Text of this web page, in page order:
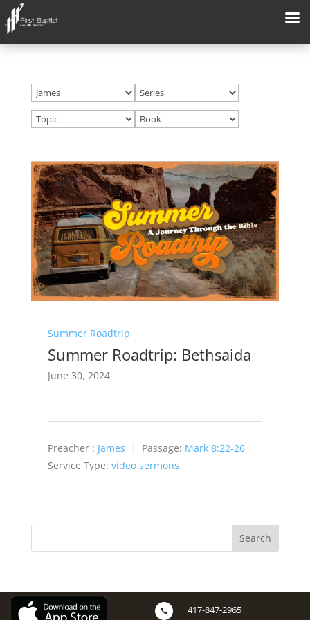
Summer Roadtrip
Summer Roadtrip: Bethsaida
June 30, 2024
Preacher : James Passage: Mark 8:22-26
Service Type: video sermons
 417-847-2965